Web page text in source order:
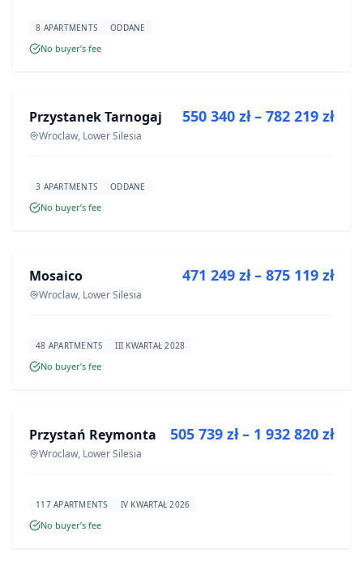
8 APARTMENTS ODDANE
No buyer’s fee
DEVELOPMENT
Przystanek Tarnogaj
Wroclaw, Lower Silesia
550 340 zł – 782 219 zł
3 APARTMENTS ODDANE
No buyer’s fee
DEVELOPMENT
Mosaico
Wroclaw, Lower Silesia
471 249 zł – 875 119 zł
48 APARTMENTS III KWARTAŁ 2028
No buyer’s fee
DEVELOPMENT
Przystań Reymonta
Wroclaw, Lower Silesia
505 739 zł – 1 932 820 zł
117 APARTMENTS IV KWARTAŁ 2026
No buyer’s fee